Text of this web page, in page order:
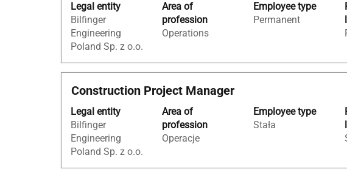
of
the
job
information.
Legal entity
Bilfinger
Engineering
Poland Sp. z o.o.
Area of
profession
Operations
Employee type
Permanent
space
bar
to
view
the
full
contents
the
job
information.
Title
Construction Project Manager
Legal entity
Bilfinger
Engineering
Poland Sp. z o.o.
Area of
profession
Operacje
Employee type
Stała
Select
space
bar
to
view
the